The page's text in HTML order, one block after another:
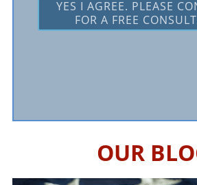
understand that I may opt out at any time by
waive all federal and state no-call registry
understand my consent does not require me
OUR